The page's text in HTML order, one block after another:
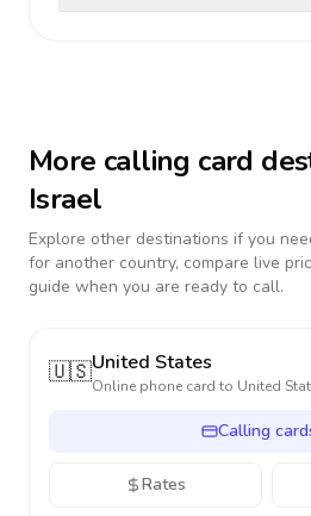
More calling card
Israel
Explore other destinations if you
for another country, compare live
guide when you are ready to call.
🇺🇸United States
Online phone card to United
Calling
Rates